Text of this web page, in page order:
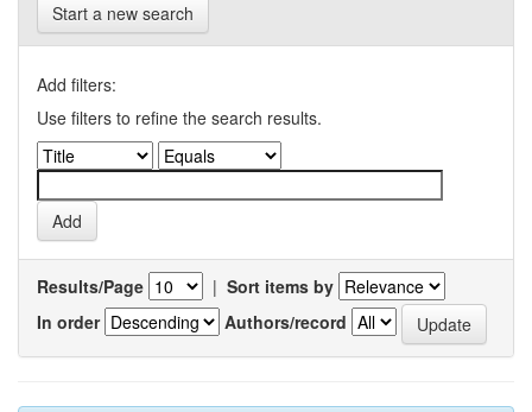
Start a new search
Add filters:
Use filters to refine the search results.
Results/Page | Sort items by
In order
Authors/record